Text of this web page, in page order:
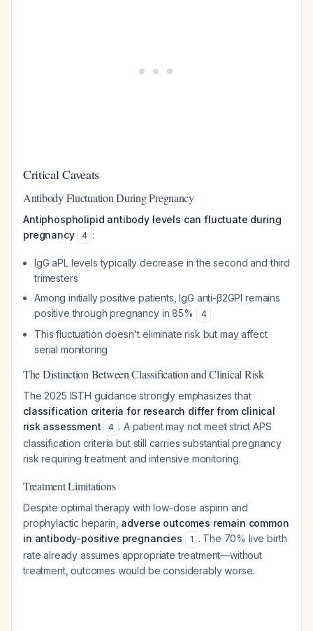
Critical Caveats
Antibody Fluctuation During Pregnancy
Antiphospholipid antibody levels can fluctuate during
pregnancy
4 :
IgG aPL levels typically decrease in the second and third
trimesters
Among initially positive patients, IgG anti-β2GPI remains
positive through pregnancy in 85%
4
This fluctuation doesn't eliminate risk but may affect
serial monitoring
The Distinction Between Classification and Clinical Risk
The 2025 ISTH guidance strongly emphasizes that
classification criteria for research differ from clinical
risk assessment
4 . A patient may not meet strict APS
classification criteria but still carries substantial pregnancy
risk requiring treatment and intensive monitoring.
Treatment Limitations
Despite optimal therapy with low-dose aspirin and
prophylactic heparin, adverse outcomes remain common
in antibody-positive pregnancies
1 . The 70% live birth
rate already assumes appropriate treatment—without
treatment, outcomes would be considerably worse.